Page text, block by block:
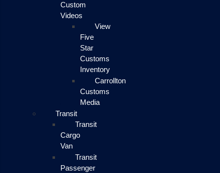
Custom
Videos
View
Five
Star
Customs
Inventory
Carrollton
Customs
Media
Transit
Transit
Cargo
Van
Transit
Passenger